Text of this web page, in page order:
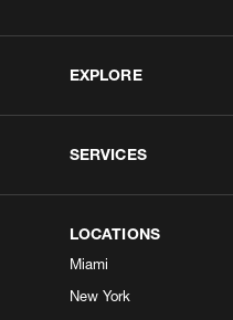
EXPLORE
SERVICES
LOCATIONS
Miami
New York